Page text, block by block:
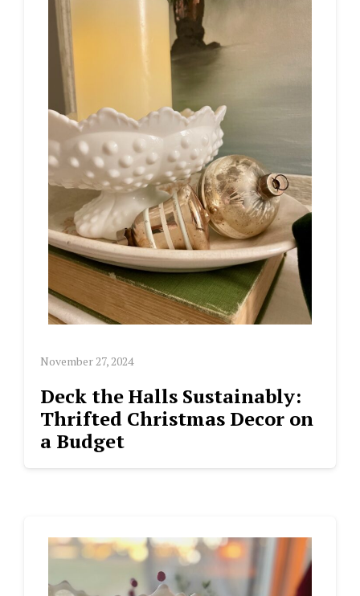
November 27, 2024
Deck the Halls Sustainably:
Thrifted Christmas Decor on
a Budget